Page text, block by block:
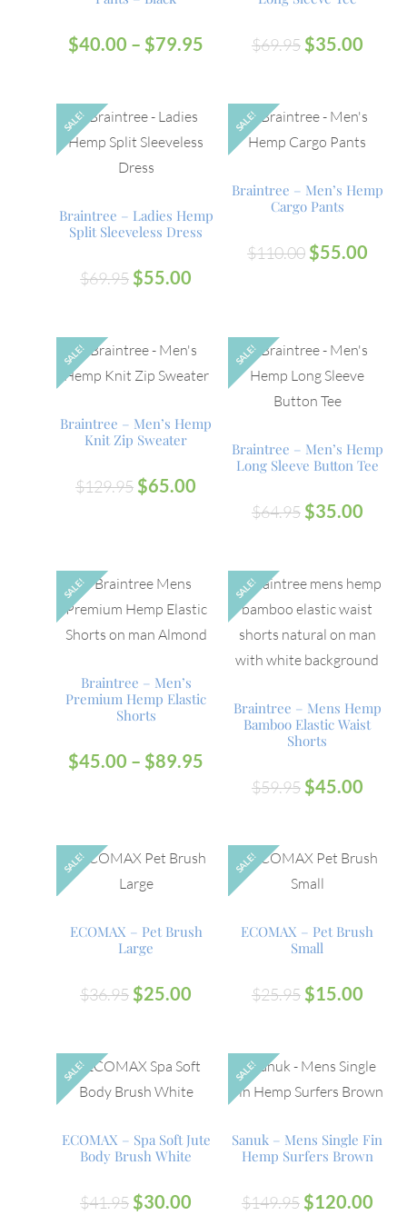
$40.00 – $79.95 $69.95 $35.00
SALE!
OUT
Braintree – Ladies Hemp
Split Sleeveless Dress
$69.95 $55.00
SALE!
OUT
Braintree – Men’s Hemp
Cargo Pants
$110.00 $55.00
SALE!
OUT
Braintree – Men’s Hemp
Knit Zip Sweater
$129.95 $65.00
SALE!
Braintree – Men’s Hemp
Long Sleeve Button Tee
$64.95 $35.00
SALE!
OUT
Braintree – Men’s
Premium Hemp Elastic
Shorts
$45.00 – $89.95
SALE!
Braintree – Mens Hemp
Bamboo Elastic Waist
Shorts
$59.95 $45.00
SALE!
ECOMAX – Pet Brush
Large
$36.95 $25.00
SALE!
ECOMAX – Pet Brush
Small
$25.95 $15.00
SALE!
OUT
ECOMAX – Spa Soft Jute
Body Brush White
$41.95 $30.00
SALE!
OUT
Sanuk – Mens Single Fin
Hemp Surfers Brown
$149.95 $120.00